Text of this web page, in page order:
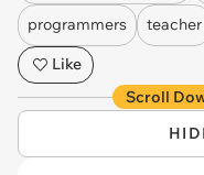
programmers teacher
Like
Scroll